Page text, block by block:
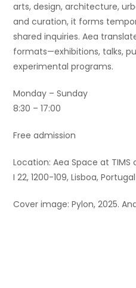
arts, design, architecture,
and curation, it forms
shared inquiries. Aea
formats—exhibitions, talks,
experimental programs.
Monday – Sunday
8:30 – 17:00
Free admission
Location: Aea Space at
I 22, 1200-109, Lisboa, Portugal
Cover image: Pylon, 2025.